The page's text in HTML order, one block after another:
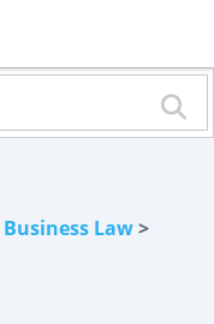
Business Law>